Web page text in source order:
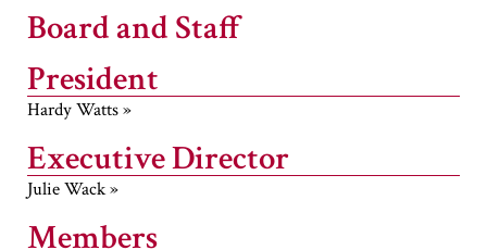
Board and Staff
President
Hardy Watts »
Executive Director
Julie Wack »
Members